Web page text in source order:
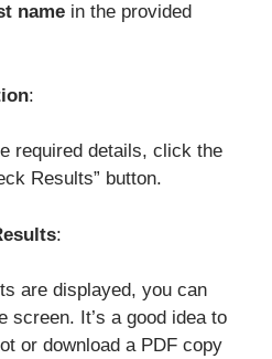
name in the provided
:
required details, click the
Results” button.
:
are displayed, you can
screen. It’s a good idea to
or download a PDF copy